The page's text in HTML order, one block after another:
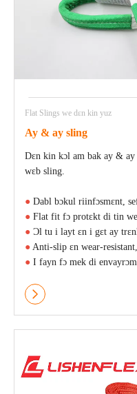
Flat Slings we dɛn kin yuz
Ay & ay sling
Dɛn kin kɔl am bak ay &
wɛb sling.
● Dabl bɔkul riinfɔsmɛnt,
● Flat fit fɔ protɛkt di tin we
● Ɔl tu i layt ɛn i gɛt ay
● Anti-slip ɛn wear-
● I fayn fɔ mek di